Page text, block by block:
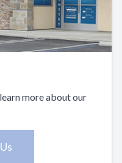
more about our